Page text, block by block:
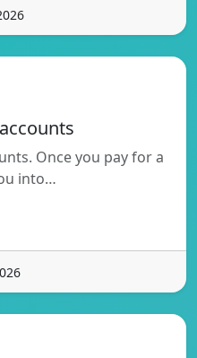
Once you pay for a
into…